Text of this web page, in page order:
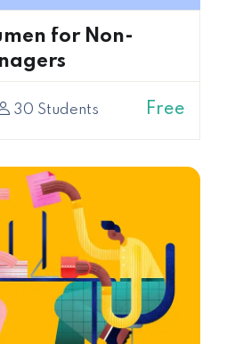
for Non-
30 Students Free